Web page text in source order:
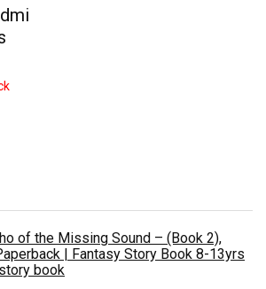
of the Missing Sound – (Book 2),
| Fantasy Story Book 8-13yrs
book